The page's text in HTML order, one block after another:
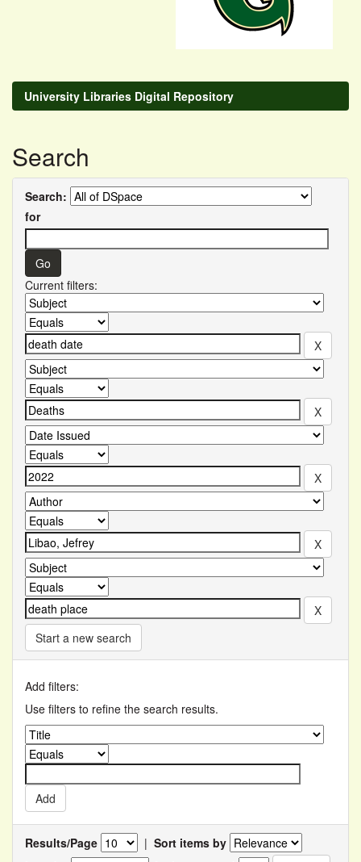
University Libraries Digital Repository
Search
Search:
for
Current filters:
Start a new search
Add filters:
Use filters to refine the search results.
Results/Page | Sort items by